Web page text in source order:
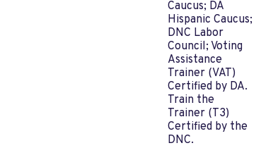
Caucus; DA
Hispanic Caucus;
DNC Labor
Council; Voting
Assistance
Trainer (VAT)
Certified by DA.
Train the
Trainer (T3)
Certified by the
DNC.